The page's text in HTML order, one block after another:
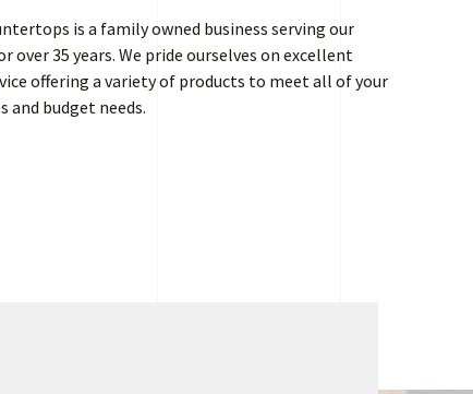
is a family owned business serving our
over 35 years. We pride ourselves on excellent
offering a variety of products to meet all of your
and budget needs.